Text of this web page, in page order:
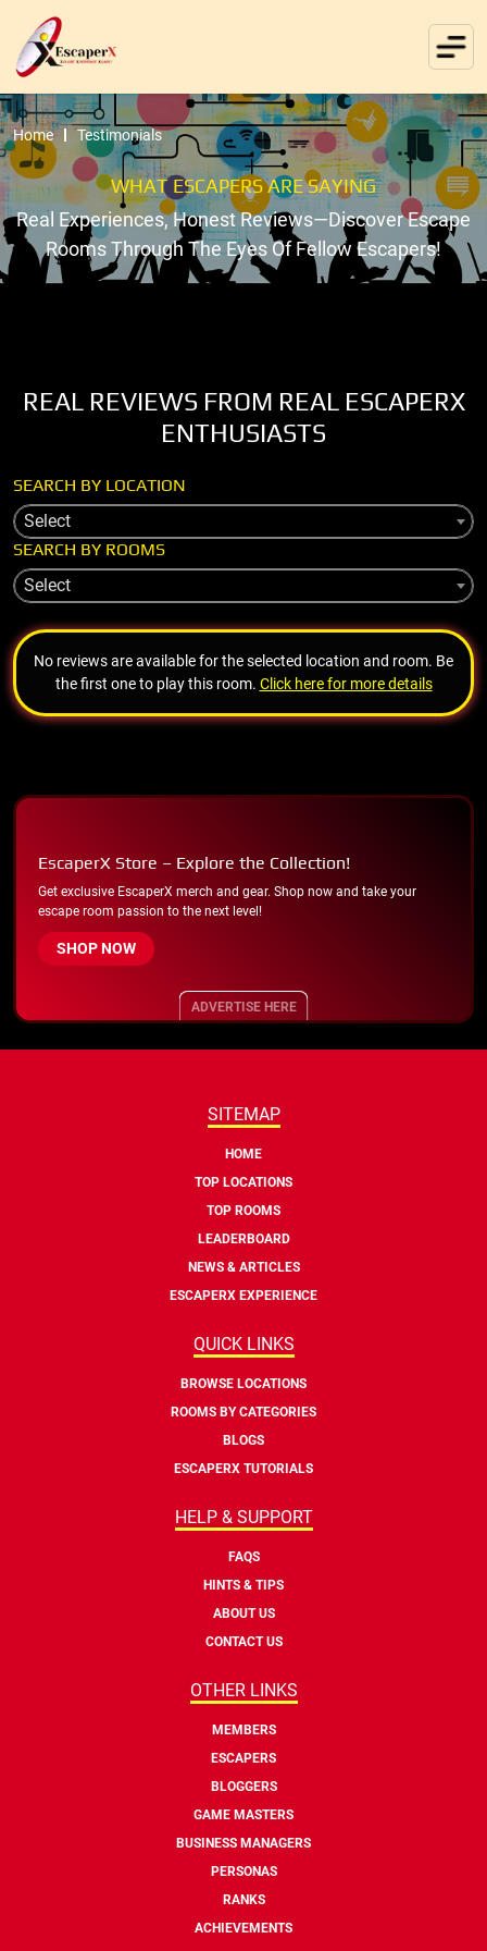
Home Testimonials
WHAT ESCAPERS ARE SAYING
Real Experiences, Honest Reviews—Discover Escape
Rooms Through The Eyes Of Fellow Escapers!
REAL REVIEWS FROM REAL ESCAPERX
ENTHUSIASTS
SEARCH BY LOCATION
Select
SEARCH BY ROOMS
Select
No reviews are available for the selected location and room. Be
the first one to play this room. Click here for more details
EscaperX Store – Explore the Collection!
Get exclusive EscaperX merch and gear. Shop now and take your
escape room passion to the next level!
SHOP NOW
ADVERTISE HERE
SITEMAP
HOME
TOP LOCATIONS
TOP ROOMS
LEADERBOARD
NEWS & ARTICLES
ESCAPERX EXPERIENCE
QUICK LINKS
BROWSE LOCATIONS
ROOMS BY CATEGORIES
BLOGS
ESCAPERX TUTORIALS
HELP & SUPPORT
FAQS
HINTS & TIPS
ABOUT US
CONTACT US
OTHER LINKS
MEMBERS
ESCAPERS
BLOGGERS
GAME MASTERS
BUSINESS MANAGERS
PERSONAS
RANKS
ACHIEVEMENTS